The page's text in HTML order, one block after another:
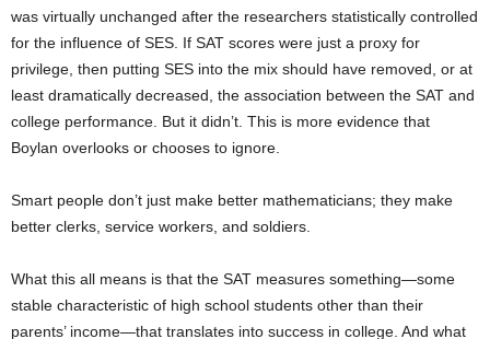
was virtually unchanged after the researchers statistically controlled
for the influence of SES. If SAT scores were just a proxy for
privilege, then putting SES into the mix should have removed, or at
least dramatically decreased, the association between the SAT and
college performance. But it didn’t. This is more evidence that
Boylan overlooks or chooses to ignore.
Smart people don’t just make better mathematicians; they make
better clerks, service workers, and soldiers.
What this all means is that the SAT measures something—some
stable characteristic of high school students other than their
parents’ income—that translates into success in college. And what